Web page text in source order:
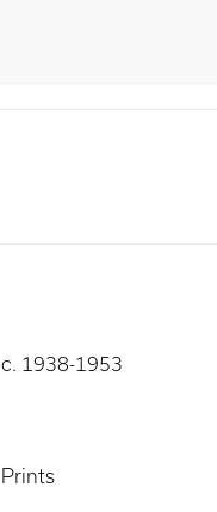
c. 1938-1953
Prints